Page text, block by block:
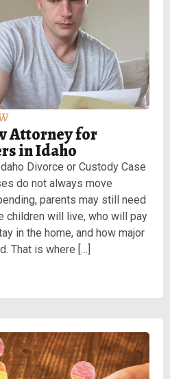
Attorney for
in Idaho
Divorce or Custody Case
do not always move
parents may still need
children will live, who will pay
in the home, and how major
That is where […]